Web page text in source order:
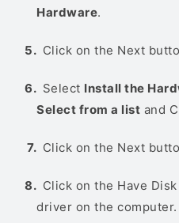
Hardware.
Click on the Next
Select Install the
Select from a list and
Click on the Next
Click on the Have
driver on the computer.